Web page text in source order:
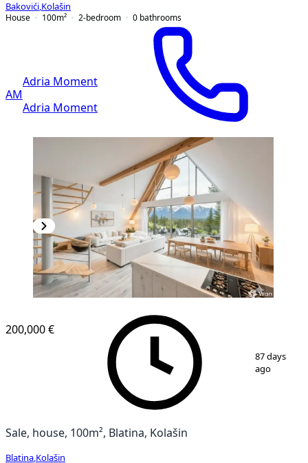
Bakovići Kolašin
House
100m² 2-bedroom 0 bathrooms
AM
Adria Moment
Adria Moment
1/ 9
200,000 €
87 days
ago
Sale, house, 100m², Blatina, Kolašin
Blatina Kolašin